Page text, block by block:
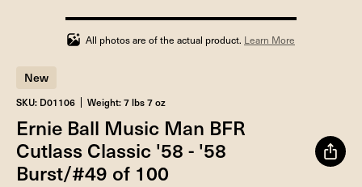
100%
completed
All photos are of the actual product. Learn More
New
SKU: D01106 Weight: 7 lbs 7 oz
Ernie Ball Music Man BFR
Cutlass Classic '58 - '58
Burst/#49 of 100